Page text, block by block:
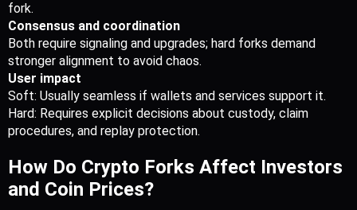
fork.
Consensus and coordination
Both require signaling and upgrades; hard forks demand
stronger alignment to avoid chaos.
User impact
Soft: Usually seamless if wallets and services support it.
Hard: Requires explicit decisions about custody, claim
procedures, and replay protection.
How Do Crypto Forks Affect Investors
and Coin Prices?